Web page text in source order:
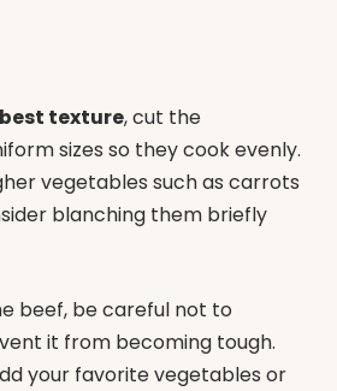
best texture, cut the
sizes so they cook evenly.
vegetables such as carrots
blanching them briefly
beef, be careful not to
it from becoming tough.
your favorite vegetables or